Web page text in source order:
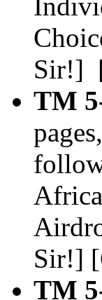
Sir!]
TM
Sir!]
TM